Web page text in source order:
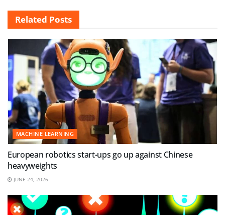
Related Posts
MACHINE LEARNING
European robotics start-ups go up against Chinese
heavyweights
JUNE 24, 2026